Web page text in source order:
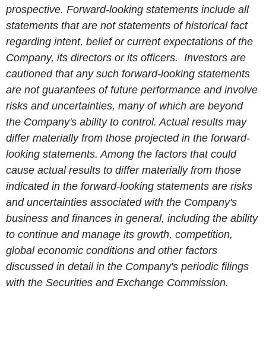
prospective. Forward-looking statements include all
statements that are not statements of historical fact
regarding intent, belief or current expectations of the
Company, its directors or its officers. Investors are
cautioned that any such forward-looking statements
are not guarantees of future performance and involve
risks and uncertainties, many of which are beyond
the Company's ability to control. Actual results may
differ materially from those projected in the forward-
looking statements. Among the factors that could
cause actual results to differ materially from those
indicated in the forward-looking statements are risks
and uncertainties associated with the Company's
business and finances in general, including the ability
to continue and manage its growth, competition,
global economic conditions and other factors
discussed in detail in the Company's periodic filings
with the Securities and Exchange Commission.